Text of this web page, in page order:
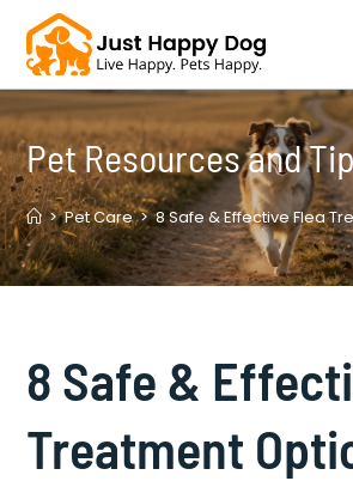
content
Pet Resources and
> Pet Care > 8 Safe & Effective Flea
8 Safe &
Treatment